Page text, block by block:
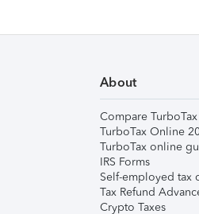
About
Compare
TurboTax Online
TurboTax online
IRS Forms
Self-employed tax
Tax Refund
Crypto Taxes